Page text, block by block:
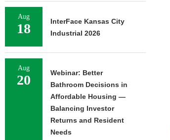
Aug
18
InterFace Kansas City
Industrial 2026
Aug
20
Webinar: Better
Bathroom Decisions in
Affordable Housing —
Balancing Investor
Returns and Resident
Needs